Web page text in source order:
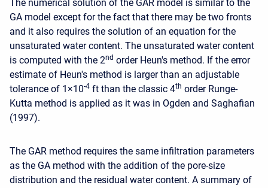
The numerical solution of the GAR model is similar to the
GA model except for the fact that there may be two fronts
and it also requires the solution of an equation for the
unsaturated water content. The unsaturated water content
is computed with the 2nd order Heun's method. If the error
estimate of Heun's method is larger than an adjustable
tolerance of 1×10-4 ft than the classic 4th order Runge-
Kutta method is applied as it was in Ogden and Saghafian
(1997).
The GAR method requires the same infiltration parameters
as the GA method with the addition of the pore-size
distribution and the residual water content. A summary of